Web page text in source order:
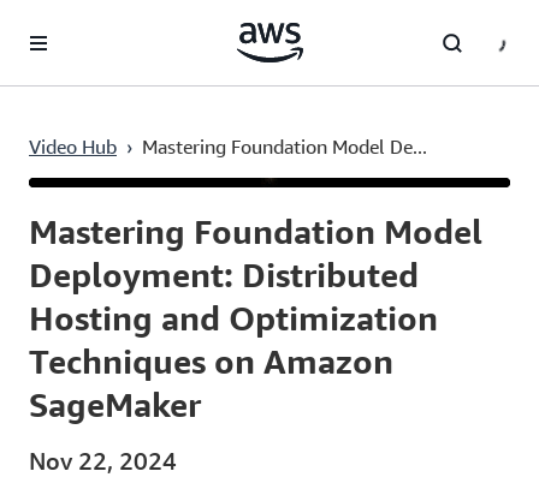
Video Hub › Mastering Foundation Model De...
Mastering Foundation Model
Deployment: Distributed
Hosting and Optimization
Techniques on Amazon
SageMaker
Nov 22, 2024